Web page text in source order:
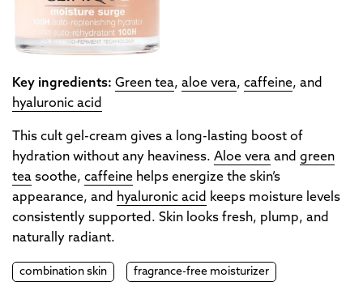
Key ingredients: Green tea, aloe vera, caffeine, and
hyaluronic acid
This cult gel-cream gives a long-lasting boost of
hydration without any heaviness. Aloe vera and green
tea soothe, caffeine helps energize the skin’s
appearance, and hyaluronic acid
keeps moisture levels
consistently supported. Skin looks fresh, plump, and
naturally radiant.
combination skin fragrance-free moisturizer